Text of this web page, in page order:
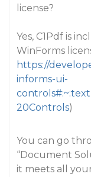
license?
Yes, C1Pdf is
WinForms
https://
informs-ui-
20Controls)
You can go
“Document
it meets all